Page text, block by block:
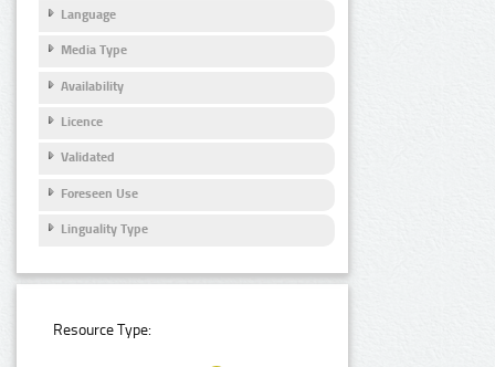
Language
Media Type
Availability
Licence
Validated
Foreseen Use
Linguality Type
Resource Type: